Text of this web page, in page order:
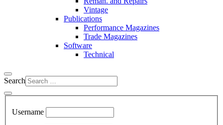
Vintage
Publications
Performance Magazines
Trade Magazines
Software
Technical
Search
Username